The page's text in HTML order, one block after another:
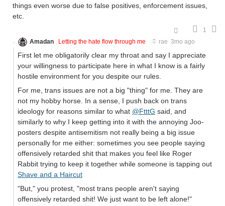
things even worse due to false positives, enforcement issues,
etc.
1
Amadan
Letting the hate flow through me rae 3mo ago
First let me obligatorily clear my throat and say I appreciate
your willingness to participate here in what I know is a fairly
hostile environment for you despite our rules.
For me, trans issues are not a big "thing" for me. They are
not my hobby horse. In a sense, I push back on trans
ideology for reasons similar to what @FtttG said, and
similarly to why I keep getting into it with the annoying Joo-
posters despite antisemitism not really being a big issue
personally for me either: sometimes you see people saying
offensively retarded shit that makes you feel like Roger
Rabbit trying to keep it together while someone is tapping out
Shave and a Haircut
"But," you protest, "most trans people aren't saying
offensively retarded shit! We just want to be left alone!"